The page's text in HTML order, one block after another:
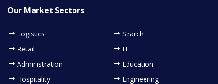
Our Market Sectors
Logistics
Retail
Administration
Hospitality
Search
IT
Education
Engineering